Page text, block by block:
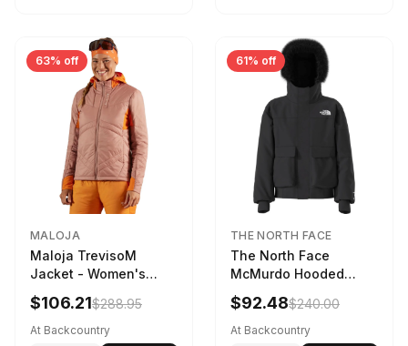
63% off
MALOJA
Maloja TrevisoM
Jacket - Women's
Mauve Multi, L
$106.21$288.95
At Backcountry
61% off
THE NORTH FACE
The North Face
McMurdo Hooded
Jacket - Kids' TNF
Black, S
$92.48$240.00
At Backcountry